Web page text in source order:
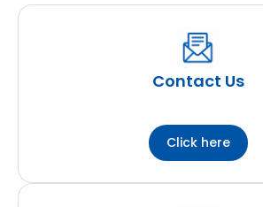
Contact Us
Click here